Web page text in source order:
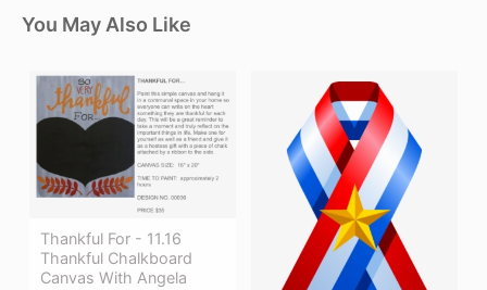
You May Also Like
Thankful For - 11.16
Thankful Chalkboard
Canvas With Angela